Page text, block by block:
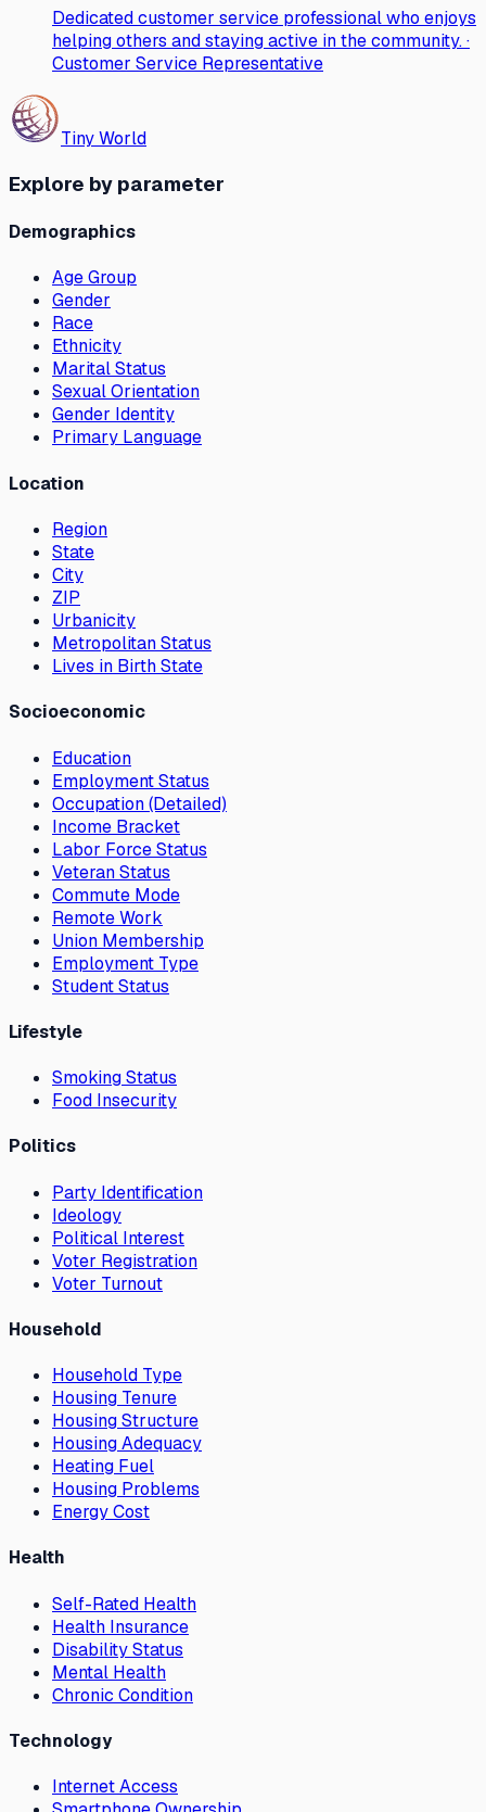
Dedicated customer service professional who enjoys
helping others and staying active in the community. ·
Customer Service Representative
Tiny World
Explore by parameter
Demographics
Age Group
Gender
Race
Ethnicity
Marital Status
Sexual Orientation
Gender Identity
Primary Language
Location
Region
State
City
ZIP
Urbanicity
Metropolitan Status
Lives in Birth State
Socioeconomic
Education
Employment Status
Occupation (Detailed)
Income Bracket
Labor Force Status
Veteran Status
Commute Mode
Remote Work
Union Membership
Employment Type
Student Status
Lifestyle
Smoking Status
Food Insecurity
Politics
Party Identification
Ideology
Political Interest
Voter Registration
Voter Turnout
Household
Household Type
Housing Tenure
Housing Structure
Housing Adequacy
Heating Fuel
Housing Problems
Energy Cost
Health
Self-Rated Health
Health Insurance
Disability Status
Mental Health
Chronic Condition
Technology
Internet Access